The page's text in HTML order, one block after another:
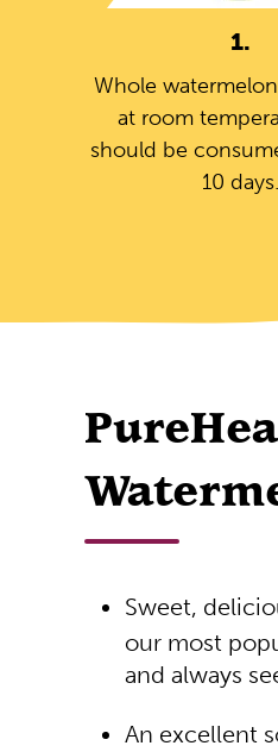
1.
Whole
at room
should be
10 days.
Sweet,
our most
and always
An excellent